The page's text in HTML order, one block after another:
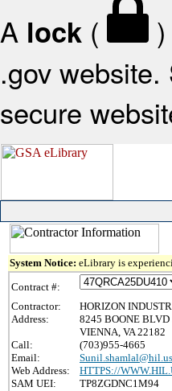
A lock (
.gov
secure
System Notice: eLibrary is
Contract #:
Contractor:
HORIZON
Address:
8245 BOONE BLVD
VIENNA, VA 22182
Call:
(703)955-4665
Email:
Sunil.shamlal@hil.us
Web Address:
HTTPS://
SAM UEI:
TP8ZGDNC1M94